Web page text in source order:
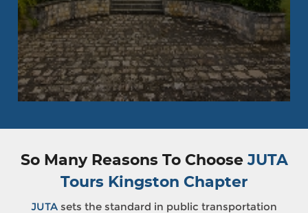
So Many Reasons To ChooseJUTA
Tours Kingston Chapter
JUTA sets the standard in public transportation